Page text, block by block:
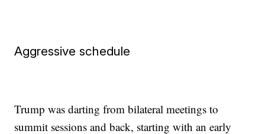
Aggressive schedule
Trump was darting from bilateral meetings to
summit sessions and back, starting with an early